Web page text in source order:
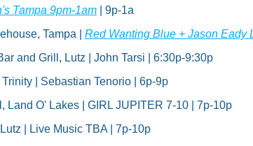
Tampa 9pm-1am | 9p-1a
Tampa | Red Wanting Blue + Jason Eady
and Grill, Lutz | John Tarsi | 6:30p-9:30p
| Sebastian Tenorio | 6p-9p
Land O' Lakes | GIRL JUPITER 7-10 | 7p-10p
| Live Music TBA | 7p-10p